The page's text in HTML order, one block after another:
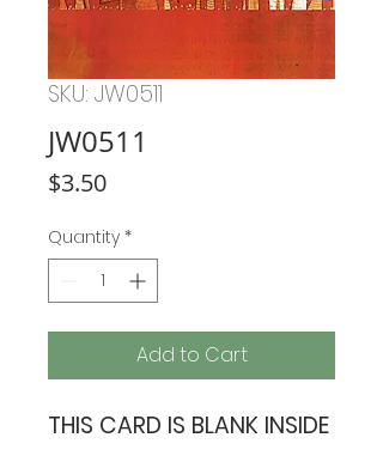
SKU: JW0511
JW0511
$3.50Price
Quantity *
Add to Cart
THIS CARD IS BLANK INSIDE